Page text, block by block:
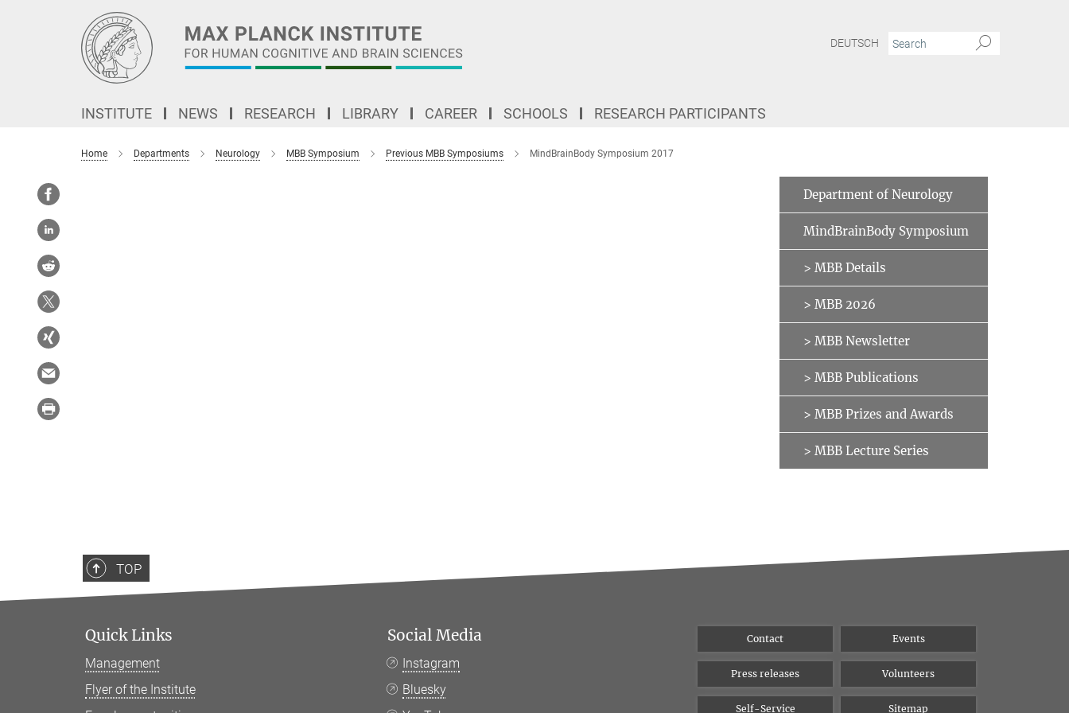
DEUTSCH
INSTITUTE NEWS RESEARCH LIBRARY CAREER SCHOOLS RESEARCH PARTICIPANTS
Home Departments Neurology MBB Symposium Previous MBB Symposiums MindBrainBody Symposium 2017
Department of Neurology
MindBrainBody Symposium
> MBB Details
> MBB 2026
> MBB Newsletter
> MBB Publications
> MBB Prizes and Awards
> MBB Lecture Series
TOP
Quick Links
Management
Flyer of the Institute
Social Media
Instagram
Bluesky
Contact Events
Press releases Volunteers
Self-Service Sitemap